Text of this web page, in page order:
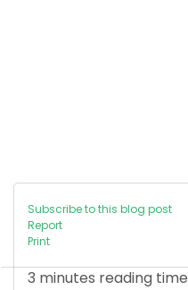
Subscribe to this blog post
Report
Print
3 minutes reading time